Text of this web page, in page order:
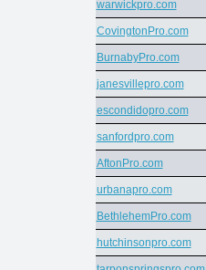
warwickpro.com
CovingtonPro.com
BurnabyPro.com
janesvillepro.com
escondidopro.com
sanfordpro.com
AftonPro.com
urbanapro.com
BethlehemPro.com
hutchinsonpro.com